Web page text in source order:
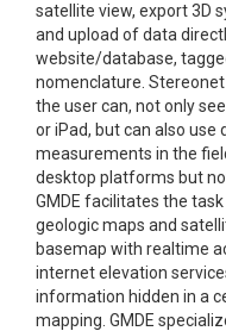
satellite view, export 3D
and upload of data
website/database,
nomenclature.
the user can, not only
or iPad, but can also
measurements in the
desktop platforms but
GMDE facilitates the
geologic maps and
basemap with realtime
internet elevation
information hidden in a
mapping. GMDE